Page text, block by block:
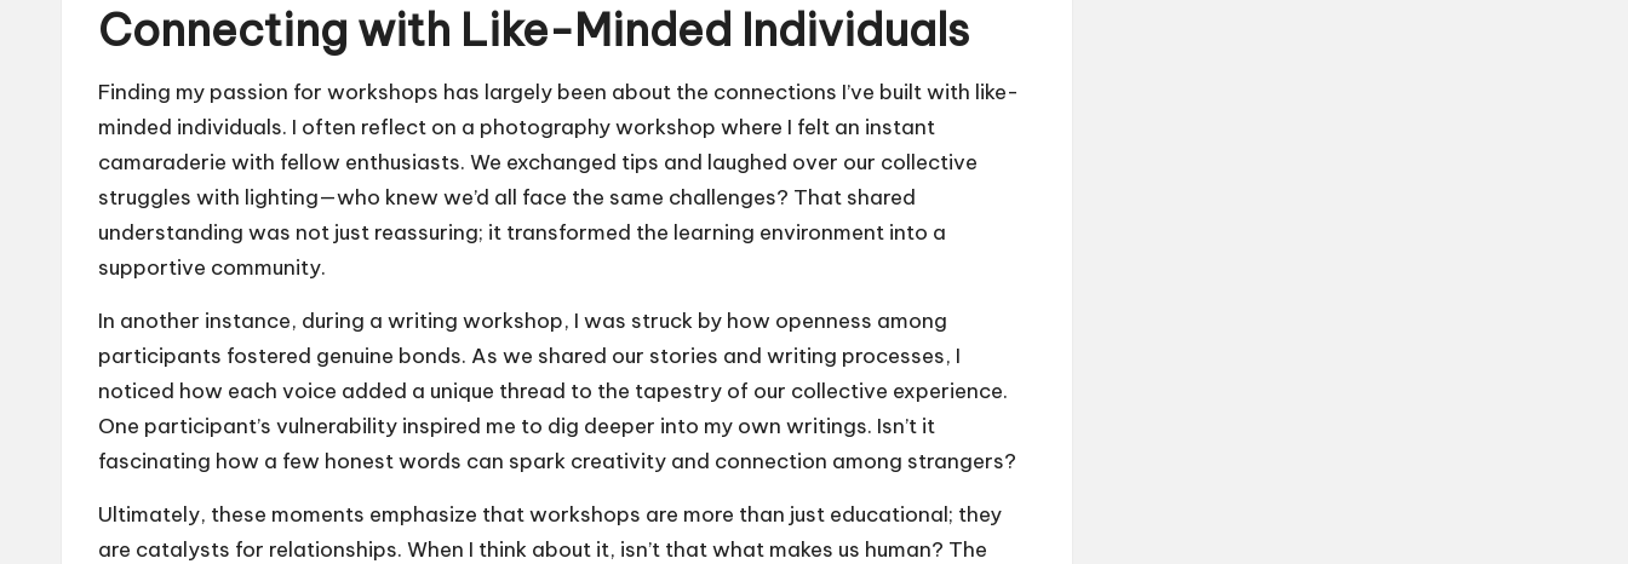
Connecting with Like-Minded Individuals
Finding my passion for workshops has largely been about the connections I’ve built with like-
minded individuals. I often reflect on a photography workshop where I felt an instant
camaraderie with fellow enthusiasts. We exchanged tips and laughed over our collective
struggles with lighting—who knew we’d all face the same challenges? That shared
understanding was not just reassuring; it transformed the learning environment into a
supportive community.
In another instance, during a writing workshop, I was struck by how openness among
participants fostered genuine bonds. As we shared our stories and writing processes, I
noticed how each voice added a unique thread to the tapestry of our collective experience.
One participant’s vulnerability inspired me to dig deeper into my own writings. Isn’t it
fascinating how a few honest words can spark creativity and connection among strangers?
Ultimately, these moments emphasize that workshops are more than just educational; they
are catalysts for relationships. When I think about it, isn’t that what makes us human? The